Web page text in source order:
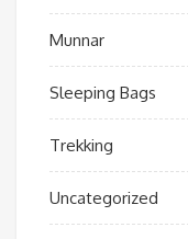
Munnar
Sleeping Bags
Trekking
Uncategorized